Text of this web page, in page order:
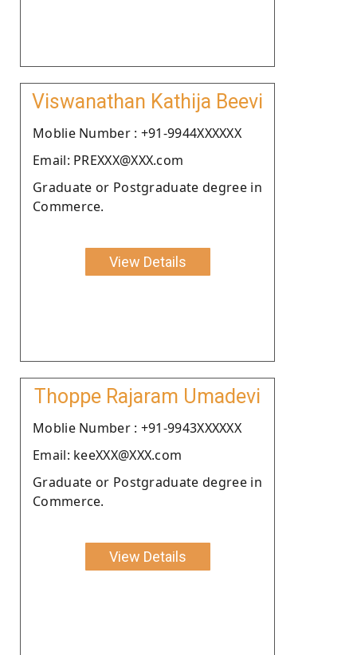
Viswanathan Kathija Beevi
Moblie Number : +91-9944XXXXXX
Email: PREXXX@XXX.com
Graduate or Postgraduate degree in
Commerce.
View Details
Thoppe Rajaram Umadevi
Moblie Number : +91-9943XXXXXX
Email: keeXXX@XXX.com
Graduate or Postgraduate degree in
Commerce.
View Details